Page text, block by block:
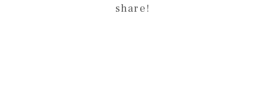
share!